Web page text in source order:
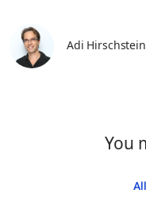
Adi Hirschstein
You